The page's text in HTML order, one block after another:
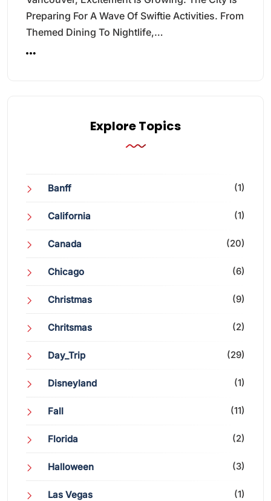
Preparing For A Wave Of Swiftie Activities. From
Themed Dining To Nightlife,…
Explore Topics
Banff (1)
California (1)
Canada (20)
Chicago (6)
Christmas (9)
Chritsmas (2)
Day_Trip (29)
Disneyland (1)
Fall (11)
Florida (2)
Halloween (3)
Las Vegas (1)